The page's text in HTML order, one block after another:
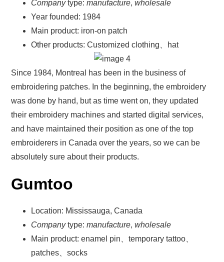
Companytype:manufacture,wholesale
Year founded: 1984
Main product: iron-on patch
Other products: Customized clothing、hat
Since 1984, Montreal has been in the business of
embroidering patches. In the beginning, the embroidery
was done by hand, but as time went on, they updated
their embroidery machines and started digital services,
and have maintained their position as one of the top
embroiderers in Canada over the years, so we can be
absolutely sure about their products.
Gumtoo
Location: Mississauga, Canada
Companytype:manufacture,wholesale
Main product: enamel pin、temporary tattoo、
patches、socks